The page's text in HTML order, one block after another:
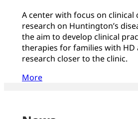
A center with focus on clinical
research on Huntington’s
the aim to develop clinical
therapies for families with HD
research closer to the clinic.
More